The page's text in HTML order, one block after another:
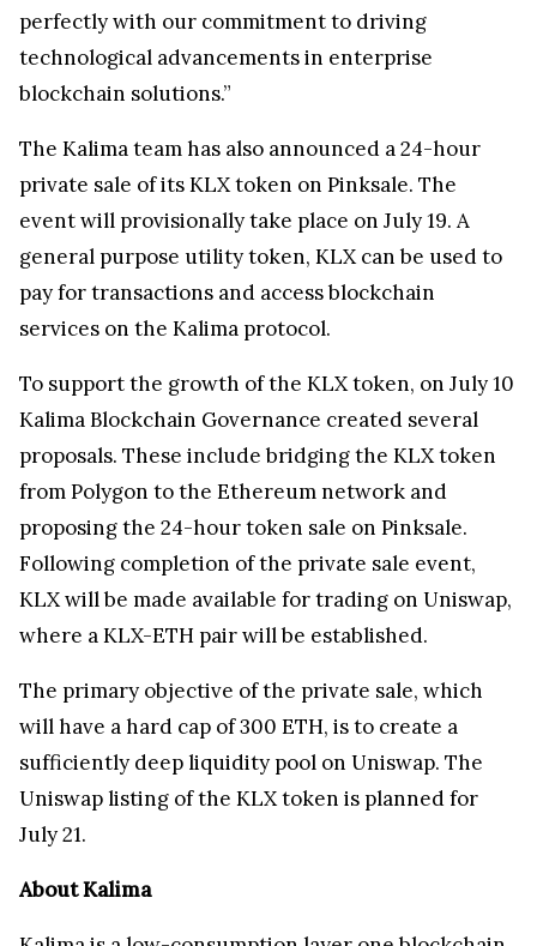
perfectly with our commitment to driving
technological advancements in enterprise
blockchain solutions.”
The Kalima team has also announced a 24-hour
private sale of its KLX token on Pinksale. The
event will provisionally take place on July 19. A
general purpose utility token, KLX can be used to
pay for transactions and access blockchain
services on the Kalima protocol.
To support the growth of the KLX token, on July 10
Kalima Blockchain Governance created several
proposals. These include bridging the KLX token
from Polygon to the Ethereum network and
proposing the 24-hour token sale on Pinksale.
Following completion of the private sale event,
KLX will be made available for trading on Uniswap,
where a KLX-ETH pair will be established.
The primary objective of the private sale, which
will have a hard cap of 300 ETH, is to create a
sufficiently deep liquidity pool on Uniswap. The
Uniswap listing of the KLX token is planned for
July 21.
About Kalima